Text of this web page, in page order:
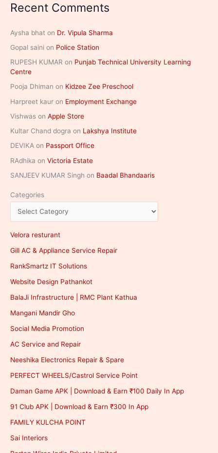
Recent Comments
Aysha bhat on Dr. Vipula Sharma
Gopal saini on Police Station
RUPESH KUMAR on Punjab Technical University Learning
Centre
Pooja Dhiman on Kidzee Zee Preschool
Harpreet kaur on Employment Exchange
Vishwas onApple Store
Kultar Chand dogra on Lakshya Institute
DEVIKA on Passport Office
RAdhika onVictoria Estate
SANJEEV KUMAR Singh on Baadal Bhandaaris
Categories
Velora resturant
Gill AC & Appliance Service Repair
RankSmartz IT Solutions
Website Design Pathankot
BalaJi Infrastructure | RMC Plant Kathua
Mangani Mandir Gho
Social Media Promotion
AC Service and Repair
Neeshika Electronics Repair & Spare
PERFECT WHEELS/Castrol Service Point
Daman Game APK | Download & Earn ₹100 Daily In App
91 Club APK | Download & Earn ₹300 In App
FAMILY KULCHA POINT
Sai Interiors